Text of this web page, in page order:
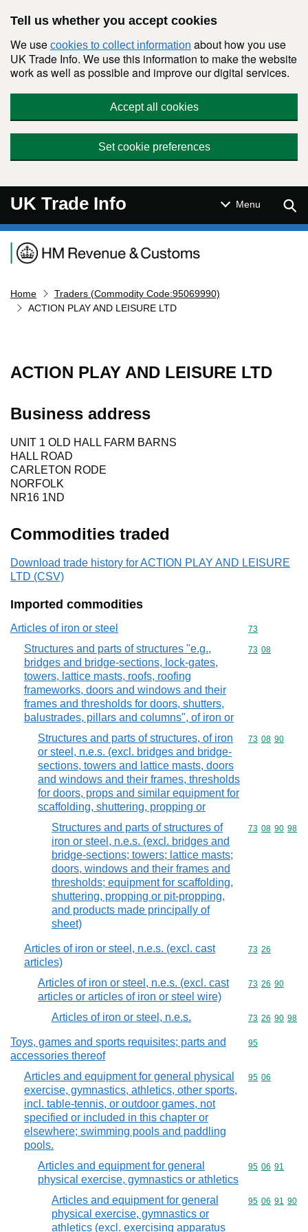
Tell us whether you accept cookies
We use cookies to collect information about how you use
UK Trade Info. We use this information to make the website
work as well as possible and improve our digital services.
Accept all cookies
Set cookie preferences
UK Trade Info Menu
Navigation menu
Home
Traders (Commodity Code:95069990)
ACTION PLAY AND LEISURE LTD
ACTION PLAY AND LEISURE LTD
Business address
UNIT 1 OLD HALL FARM BARNS
HALL ROAD
CARLETON RODE
NORFOLK
NR16 1ND
Commodities traded
Download trade history for ACTION PLAY AND LEISURE
LTD (CSV)
Imported commodities
Articles of iron or steel Commodity
73
Structures and parts of structures "e.g.,
bridges and bridge-sections, lock-gates,
towers, lattice masts, roofs, roofing
frameworks, doors and windows and their
frames and thresholds for doors, shutters,
balustrades, pillars and columns", of iron or
Commodity
73 08
Structures and parts of structures, of iron
or steel, n.e.s. (excl. bridges and bridge-
sections, towers and lattice masts, doors
and windows and their frames, thresholds
for doors, props and similar equipment for
scaffolding, shuttering, propping or
Commodity
73 08 90
Structures and parts of structures of
iron or steel, n.e.s. (excl. bridges and
bridge-sections; towers; lattice masts;
doors, windows and their frames and
thresholds; equipment for scaffolding,
shuttering, propping or pit-propping,
and products made principally of
sheet)
Commodity
73 08 90 98
Articles of iron or steel, n.e.s. (excl. cast
articles)
Commodity
73 26
Articles of iron or steel, n.e.s. (excl. cast
articles or articles of iron or steel wire)
Commodity
73 26 90
Articles of iron or steel, n.e.s. Commodity
73 26 90 98
Toys, games and sports requisites; parts and
accessories thereof
Commodity
95
Articles and equipment for general physical
exercise, gymnastics, athletics, other sports,
incl. table-tennis, or outdoor games, not
specified or included in this chapter or
elsewhere; swimming pools and paddling
pools.
Commodity
95 06
Articles and equipment for general
physical exercise, gymnastics or athletics
Commodity
95 06 91
Articles and equipment for general
physical exercise, gymnastics or
athletics (excl. exercising apparatus
Commodity
95 06 91 90